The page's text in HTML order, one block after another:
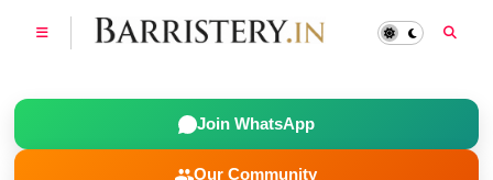
Join WhatsApp
Our Community